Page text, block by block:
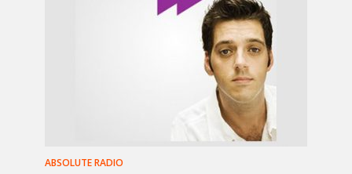
ABSOLUTE RADIO